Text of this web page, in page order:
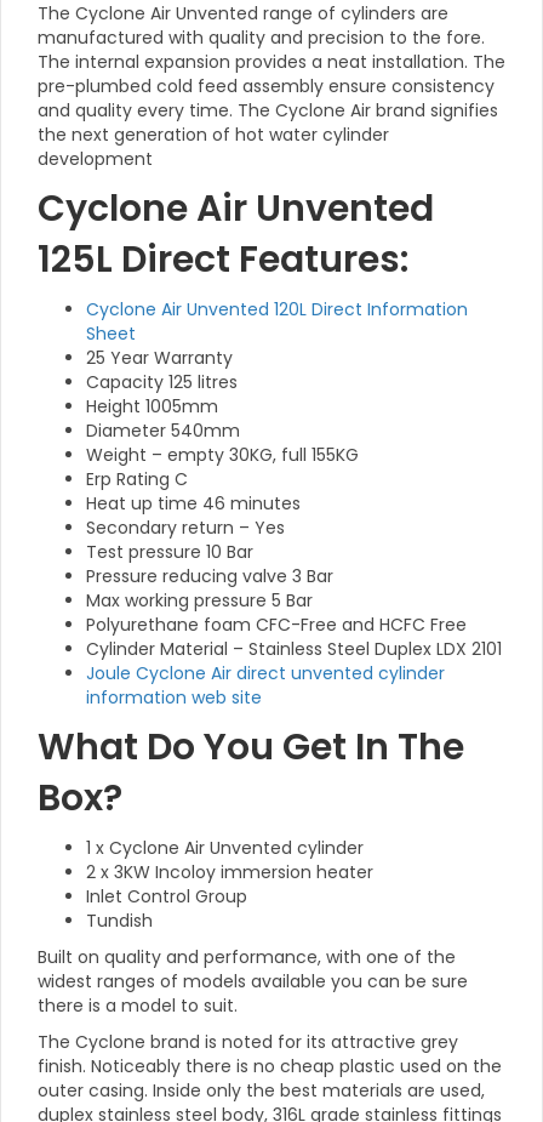
The Cyclone Air Unvented range of cylinders are
manufactured with quality and precision to the fore.
The internal expansion provides a neat installation. The
pre-plumbed cold feed assembly ensure consistency
and quality every time. The Cyclone Air brand signifies
the next generation of hot water cylinder
development
Cyclone Air Unvented
125L Direct Features:
Cyclone Air Unvented 120L Direct Information
Sheet
25 Year Warranty
Capacity 125 litres
Height 1005mm
Diameter 540mm
Weight – empty 30KG, full 155KG
Erp Rating C
Heat up time 46 minutes
Secondary return – Yes
Test pressure 10 Bar
Pressure reducing valve 3 Bar
Max working pressure 5 Bar
Polyurethane foam CFC-Free and HCFC Free
Cylinder Material – Stainless Steel Duplex LDX 2101
Joule Cyclone Air direct unvented cylinder
information web site
What Do You Get In The
Box?
1 x Cyclone Air Unvented cylinder
2 x 3KW Incoloy immersion heater
Inlet Control Group
Tundish
Built on quality and performance, with one of the
widest ranges of models available you can be sure
there is a model to suit.
The Cyclone brand is noted for its attractive grey
finish. Noticeably there is no cheap plastic used on the
outer casing. Inside only the best materials are used,
duplex stainless steel body, 316L grade stainless fittings